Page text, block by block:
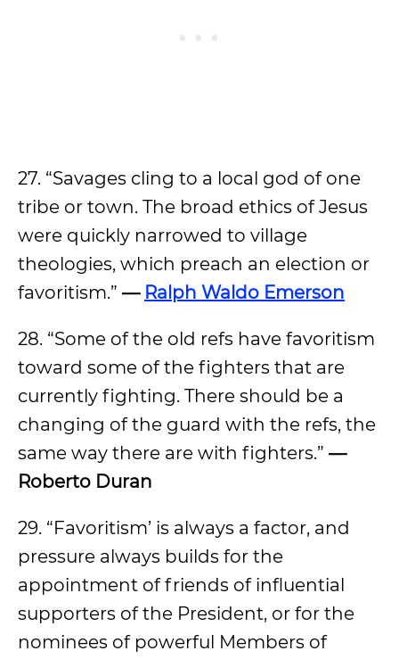
27. “Savages cling to a local god of one
tribe or town. The broad ethics of Jesus
were quickly narrowed to village
theologies, which preach an election or
favoritism.” — Ralph Waldo Emerson
28. “Some of the old refs have favoritism
toward some of the fighters that are
currently fighting. There should be a
changing of the guard with the refs, the
same way there are with fighters.” —
Roberto Duran
29. “Favoritism’ is always a factor, and
pressure always builds for the
appointment of friends of influential
supporters of the President, or for the
nominees of powerful Members of